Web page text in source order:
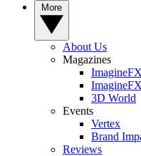
About Us
Magazines
ImagineFX
3D World
Events
Vertex
Brand
Reviews